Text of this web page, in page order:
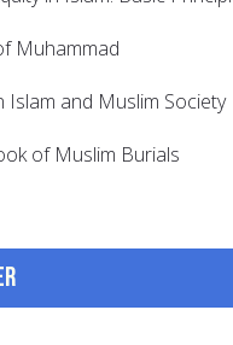
Muhammad
Islam and Muslim Society
of Muslim Burials